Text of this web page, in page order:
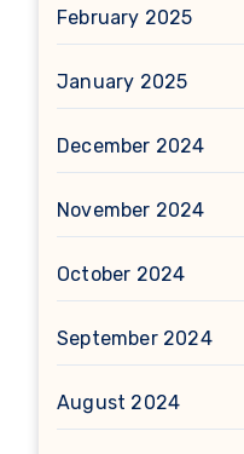
February 2025
January 2025
December 2024
November 2024
October 2024
September 2024
August 2024